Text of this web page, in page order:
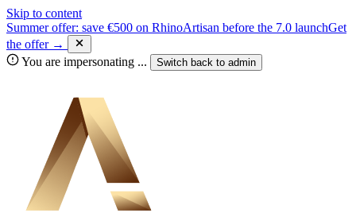
Skip to content
Summer offer: save €500 on RhinoArtisan before the 7.0 launchGet
the offer →
You are impersonating ... Switch back to admin